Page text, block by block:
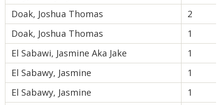
Doak, Joshua Thomas
2
Doak, Joshua Thomas
1
El Sabawi, Jasmine Aka Jake
1
El Sabawy, Jasmine
1
El Sabawy, Jasmine
1